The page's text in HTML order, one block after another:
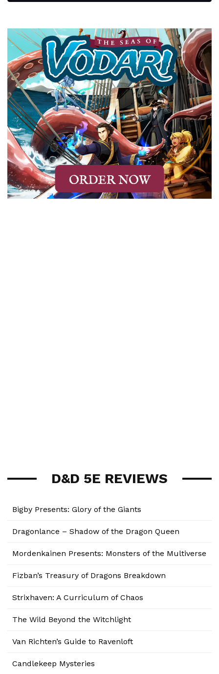
D&D 5E REVIEWS
Bigby Presents: Glory of the Giants
Dragonlance – Shadow of the Dragon Queen
Mordenkainen Presents: Monsters of the Multiverse
Fizban’s Treasury of Dragons Breakdown
Strixhaven: A Curriculum of Chaos
The Wild Beyond the Witchlight
Van Richten’s Guide to Ravenloft
Candlekeep Mysteries